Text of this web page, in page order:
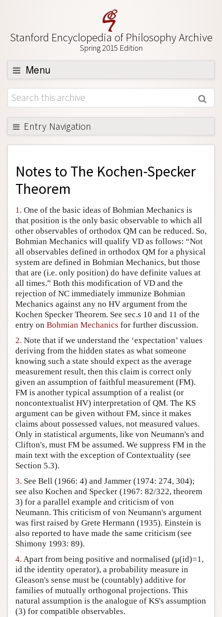
Stanford Encyclopedia of Philosophy Archive
Spring 2015 Edition
Menu
Browse
About
Support SEP
Entry Navigation
Back to Entry
Entry Contents
Entry Bibliography
Friends PDF Preview
Author and Citation Info
Notes to The Kochen-Specker
Theorem
1. One of the basic ideas of Bohmian Mechanics is
that position is the only basic observable to which all
other observables of orthodox QM can be reduced. So,
Bohmian Mechanics will qualify VD as follows: “Not
all observables defined in orthodox QM for a physical
system are defined in Bohmian Mechanics, but those
that are (i.e. only position) do have definite values at
all times.” Both this modification of VD and the
rejection of NC immediately immunize Bohmian
Mechanics against any no HV argument from the
Kochen Specker Theorem. See sec.s 10 and 11 of the
entry on Bohmian Mechanics for further discussion.
2. Note that if we understand the ‘expectation’ values
deriving from the hidden states as what someone
knowing such a state should expect as the average
measurement result, then this claim is correct only
given an assumption of faithful measurement (FM).
FM is another typical assumption of a realist (or
noncontextualist HV) interpretation of QM. The KS
argument can be given without FM, since it makes
claims about possessed values, not measured values.
Only in statistical arguments, like von Neumann's and
Clifton's, must FM be assumed. We suppress FM in the
main text with the exception of Contextuality (see
Section 5.3).
3. See Bell (1966: 4) and Jammer (1974: 274, 304);
see also Kochen and Specker (1967: 82/322, theorem
3) for a parallel example and criticism of von
Neumann. This criticism of von Neumann's argument
was first raised by Grete Hermann (1935). Einstein is
also reported to have made the same criticism (see
Shimony 1993: 89).
4. Apart from being positive and normalised (μ(id)=1,
id the identity operator), a probability measure in
Gleason's sense must be (countably) additive for
families of mutually orthogonal projections. This
natural assumption is the analogue of KS's assumption
(3) for compatible observables.